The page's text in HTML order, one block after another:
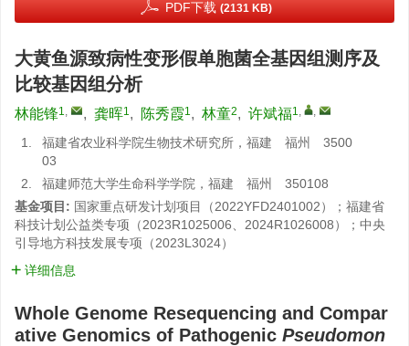
PDF下载 (2131 KB)
大黄鱼源致病性变形假单胞菌全基因组测序及
比较基因组分析
林能锋1, , 龚晖1, 陈秀霞1, 林童2, 许斌福1, ,
1.
福建省农业科学院生物技术研究所，福建 福州 3500
03
2.
福建师范大学生命科学学院，福建 福州 350108
基金项目: 国家重点研发计划项目（2022YFD2401002）；福建省
科技计划公益类专项（2023R1025006、2024R1026008）；中央
引导地方科技发展专项（2023L3024）
详细信息
Whole Genome Resequencing and Compar
ative Genomics of Pathogenic Pseudomon